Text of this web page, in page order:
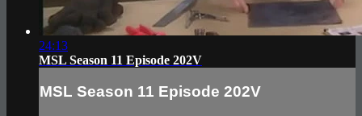
24:13
MSL Season 11 Episode 202V
MSL Season 11 Episode 202V